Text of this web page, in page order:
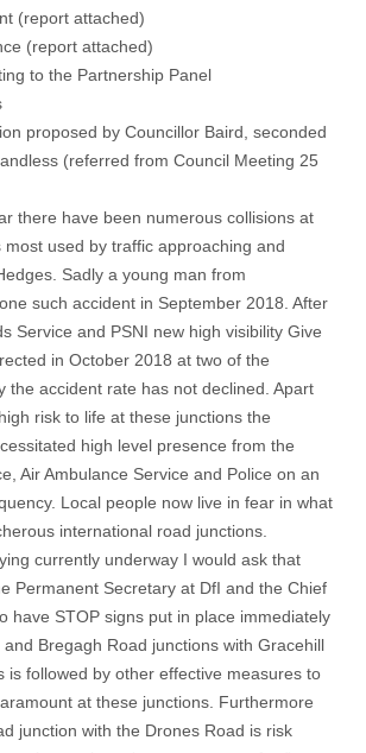
(report attached)
(report attached)
to the Partnership Panel
proposed by Councillor Baird, seconded
(referred from Council Meeting 25
there have been numerous collisions at
used by traffic approaching and
Sadly a young man from
such accident in September 2018. After
Service and PSNI new high visibility Give
in October 2018 at two of the
the accident rate has not declined. Apart
risk to life at these junctions the
high level presence from the
Air Ambulance Service and Police on an
Local people now live in fear in what
international road junctions.
currently underway I would ask that
Permanent Secretary at DfI and the Chief
have STOP signs put in place immediately
Bregagh Road junctions with Gracehill
is followed by other effective measures to
at these junctions. Furthermore
junction with the Drones Road is risk